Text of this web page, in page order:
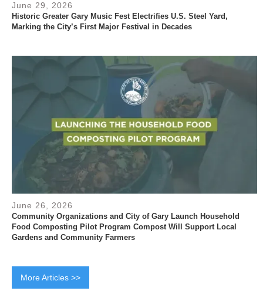
June 29, 2026
Historic Greater Gary Music Fest Electrifies U.S. Steel Yard,
Marking the City’s First Major Festival in Decades
June 26, 2026
Community Organizations and City of Gary Launch Household
Food Composting Pilot Program Compost Will Support Local
Gardens and Community Farmers
More Articles >>